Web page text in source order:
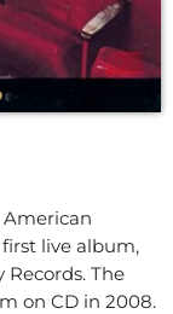
American
live album,
Records. The
on CD in 2008.